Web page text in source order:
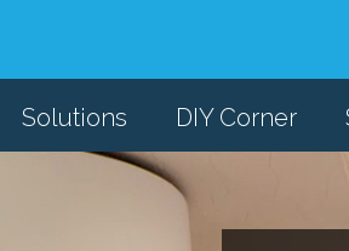
Solutions DIY Corner